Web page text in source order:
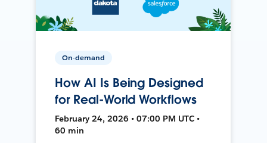
On-demand
How AI Is Being Designed
for Real-World Workflows
February 24, 2026 • 07:00 PM UTC •
60 min